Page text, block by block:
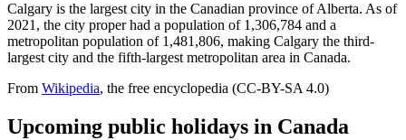
Calgary is the largest city in the Canadian province of Alberta. As of
2021, the city proper had a population of 1,306,784 and a
metropolitan population of 1,481,806, making Calgary the third-
largest city and the fifth-largest metropolitan area in Canada.
From Wikipedia, the free encyclopedia (CC-BY-SA 4.0)
Upcoming public holidays in Canada